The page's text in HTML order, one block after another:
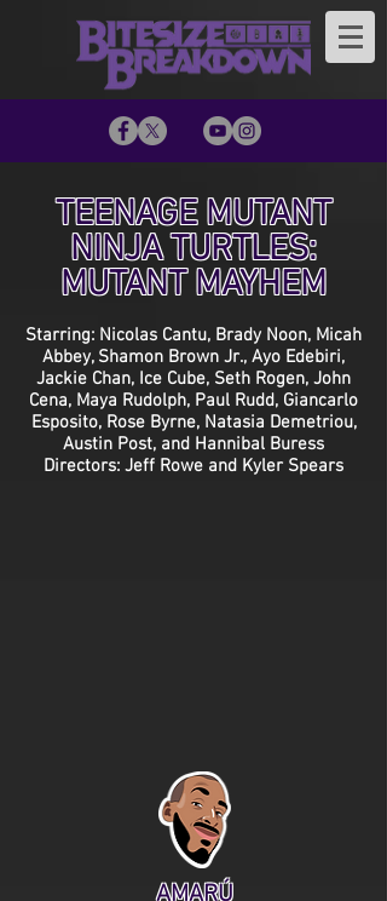
TEENAGE MUTANT
NINJA TURTLES:
MUTANT MAYHEM
Starring: Nicolas Cantu, Brady Noon, Micah
Abbey, Shamon Brown Jr., Ayo Edebiri,
Jackie Chan, Ice Cube, Seth Rogen, John
Cena, Maya Rudolph, Paul Rudd, Giancarlo
Esposito, Rose Byrne, Natasia Demetriou,
Austin Post, and Hannibal Buress
Directors: Jeff Rowe and Kyler Spears
AMARÚ